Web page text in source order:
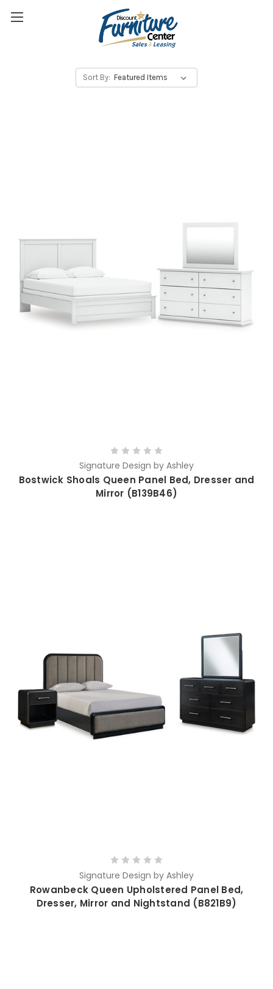
Sort By:
Signature Design by Ashley
Bostwick Shoals Queen Panel Bed, Dresser and
Mirror (B139B46)
Signature Design by Ashley
Rowanbeck Queen Upholstered Panel Bed,
Dresser, Mirror and Nightstand (B821B9)